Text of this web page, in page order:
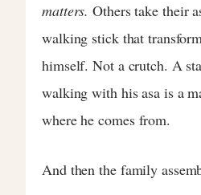
matters. Others take their
walking stick that
himself. Not a crutch. A
walking with his asa is a
where he comes from.
And then the family